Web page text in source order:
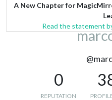
A New Chapter for
Read the statement
0
REPUTATION